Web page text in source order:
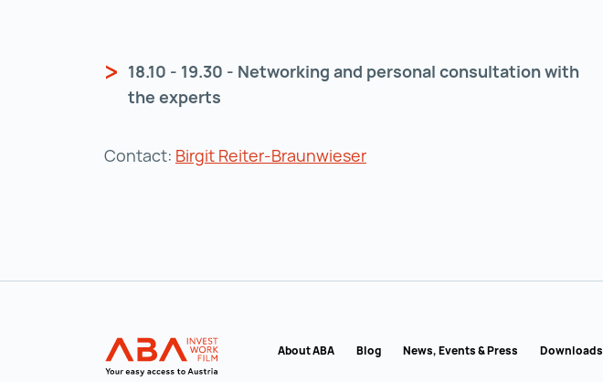
18.10 - 19.30 - Networking and personal consultation with
the experts
Contact: Birgit Reiter-Braunwieser
INVEST in AUSTRIA
About ABA Blog News, Events & Press Downloads